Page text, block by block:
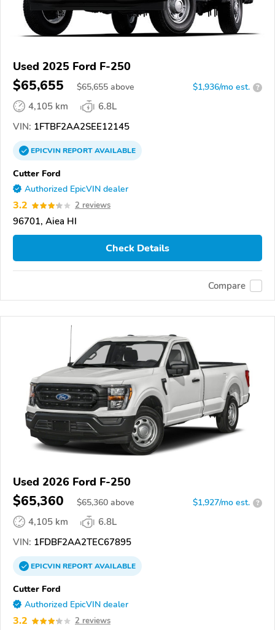
Used 2025 Ford F-250
$65,655 $65,655 above $1,936/mo est. ?
4,105 km
6.8L
VIN: 1FTBF2AA2SEE12145
EPICVINREPORTAVAILABLE
Cutter Ford
Authorized EpicVIN dealer
3.2 2 reviews
96701, Aiea HI
Check Details
Compare
Used 2026 Ford F-250
$65,360 $65,360 above $1,927/mo est. ?
4,105 km
6.8L
VIN: 1FDBF2AA2TEC67895
EPICVINREPORTAVAILABLE
Cutter Ford
Authorized EpicVIN dealer
3.2 2 reviews